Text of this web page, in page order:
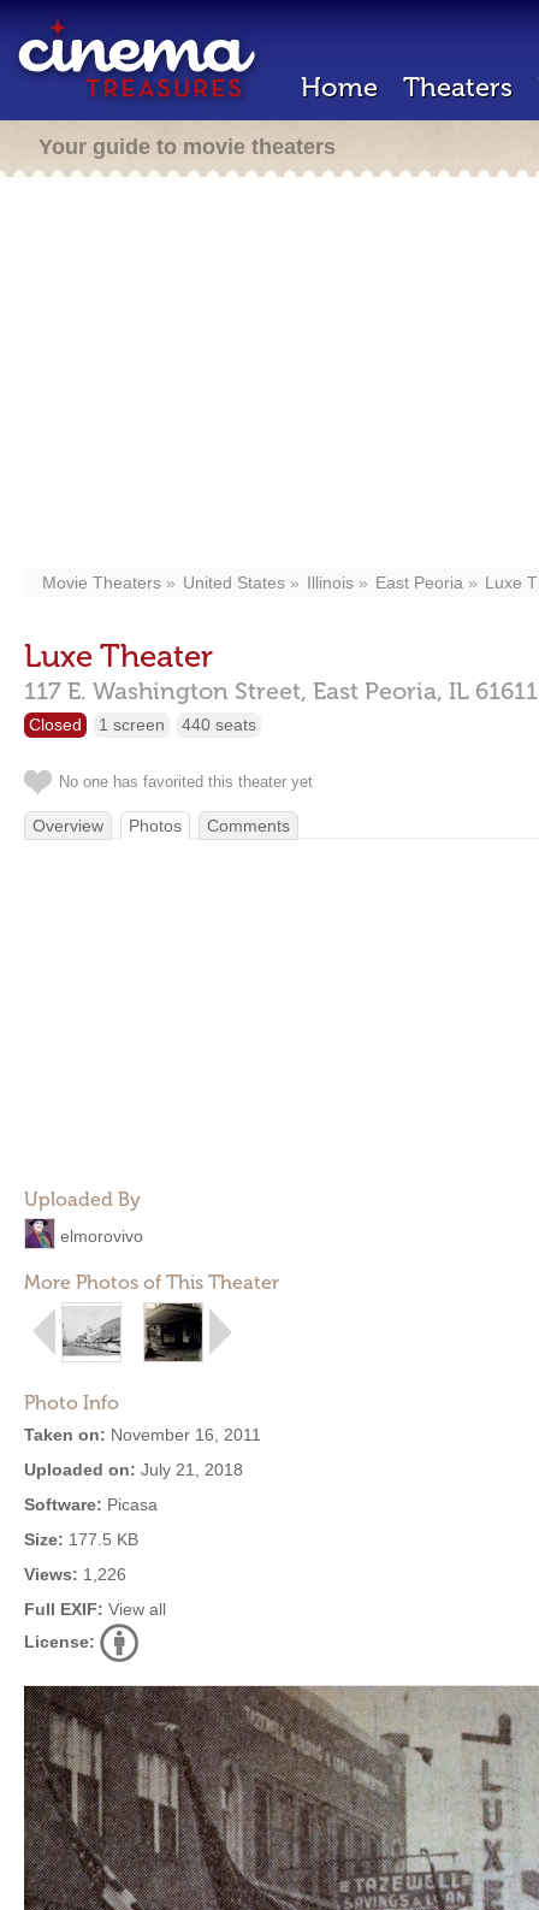
Home Theaters
Your guide to movie theaters
Movie Theaters United States Illinois East Peoria Luxe
Luxe Theater
117 E. Washington Street, East Peoria, IL 61611
Closed 1 screen 440 seats
No one has favorited this theater yet
Overview Photos Comments
Uploaded By
elmorovivo
More Photos of This Theater
Photo Info
Taken on: November 16, 2011
Uploaded on: July 21, 2018
Software: Picasa
Size: 177.5 KB
Views: 1,226
Full EXIF: View all
License: